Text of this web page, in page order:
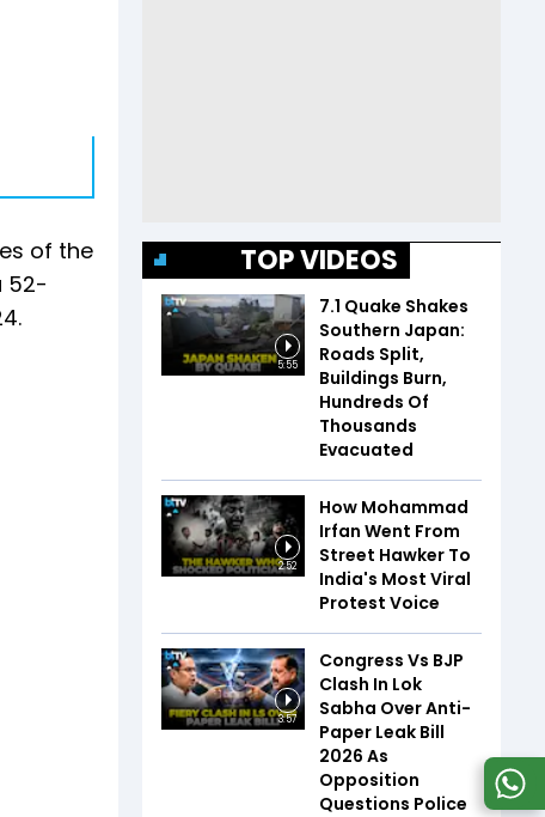
of the
52-
TOP VIDEOS
5:55
7.1 Quake Shakes
Southern Japan:
Roads Split,
Buildings Burn,
Hundreds Of
Thousands
Evacuated
2:52
How Mohammad
Irfan Went From
Street Hawker To
India's Most Viral
Protest Voice
3:57
Congress Vs BJP
Clash In Lok
Sabha Over Anti-
Paper Leak Bill
2026 As
Opposition
Questions Police